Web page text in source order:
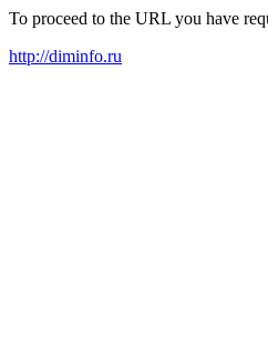
To proceed to the URL you have
http://diminfo.ru